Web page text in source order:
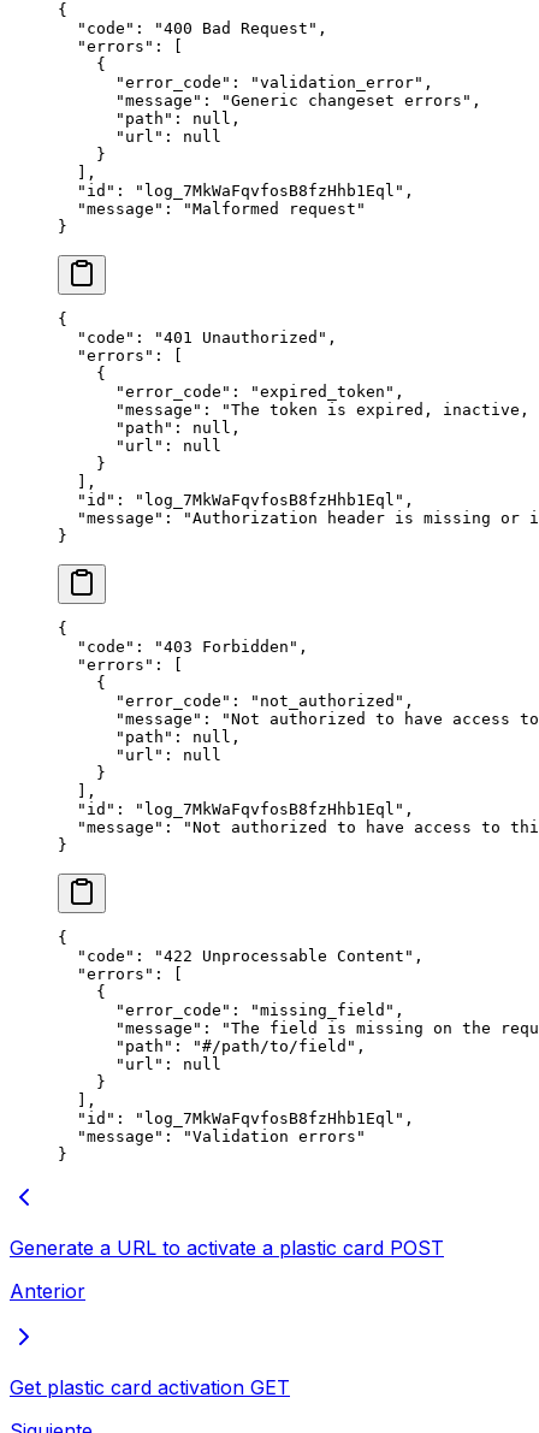
{
  "
code " : "400 Bad Request " ,
  "
errors " :
    {
      "
error_code " : "validation_error" ,
      "
message " : "Generic changeset errors " ,
      "
path " : null ,
      "
url " :
null
    }
  ],
  "
id " : " log_7MkWaFqvfosB8fzHhb1Eql " ,
  "
message " : "Malformed request "
}
{
  "
code " : "401 Unauthorized " ,
  "
errors " :
    {
      "
error_code " : "expired_token " ,
      "
message " : "The token is expired,
      "
path " : null ,
      "
url " :
null
    }
  ],
  "
id " : " log_7MkWaFqvfosB8fzHhb1Eql " ,
  "
message " : "Authorization header is missing or
}
{
  "
code " : "403 Forbidden " ,
  "
errors " :
    {
      "
error_code " : " not_authorized " ,
      "
message " : "Not authorized to have access
      "
path " : null ,
      "
url " :
null
    }
  ],
  "
id " : " log_7MkWaFqvfosB8fzHhb1Eql " ,
  "
message " : "Not authorized to have access to
}
{
  "
code " : "422 Unprocessable Content " ,
  "
errors " :
    {
      "
error_code " : "missing_field " ,
      "
message " : "The field is missing on the
      "
path " : "#/path/to/field " ,
      "
url " :
null
    }
  ],
  "
id " : " log_7MkWaFqvfosB8fzHhb1Eql " ,
  "
message " : "Validation errors "
}
Generate a URL to activate a plastic card POST
Anterior
Get plastic card activation GET